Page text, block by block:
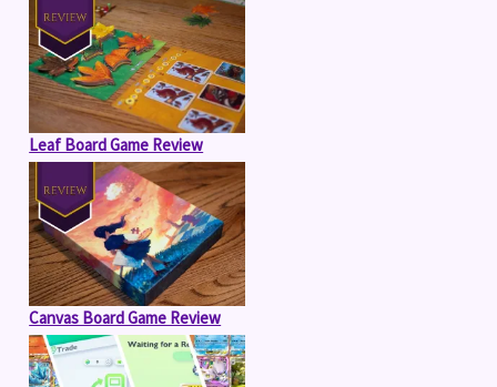
Leaf Board Game Review
Canvas Board Game Review